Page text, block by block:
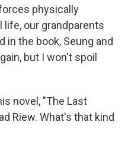
physically
life, our grandparents
in the book, Seung and
but I won't spoil
novel, "The Last
Riew. What's that kind